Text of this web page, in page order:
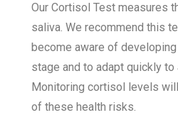
Our Cortisol Test measures
saliva. We recommend this
become aware of
stage and to adapt quickly
Monitoring cortisol levels
of these health risks.